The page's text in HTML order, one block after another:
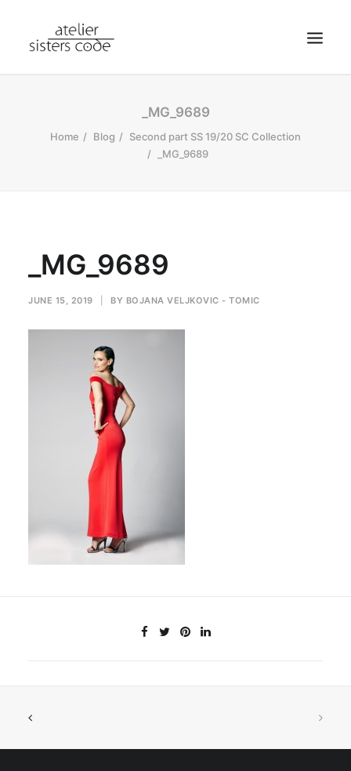
ABOUT SCA
SEARCH
CART
_MG_9689
Home Blog
Second part SS 19/20 SC Collection
_MG_9689
_MG_9689
JUNE 15, 2019 BY BOJANA VELJKOVIC - TOMIC